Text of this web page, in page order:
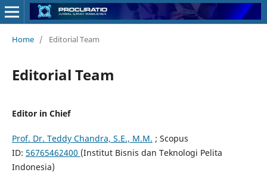
Home / Editorial Team
Editorial Team
Editor in Chief
Prof. Dr. Teddy Chandra, S.E., M.M. ; Scopus
ID: 56765462400 (Institut Bisnis dan Teknologi Pelita
Indonesia)